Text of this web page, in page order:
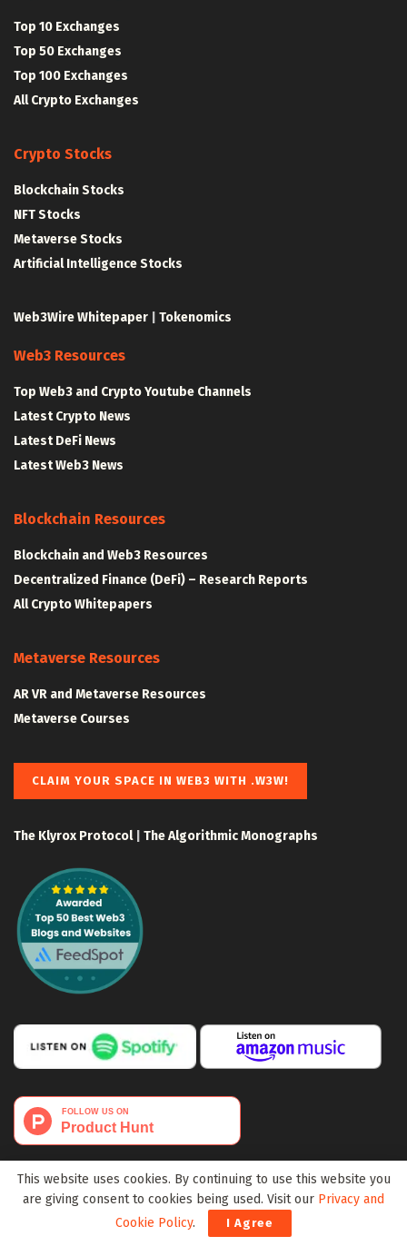
Top 10 Exchanges
Top 50 Exchanges
Top 100 Exchanges
All Crypto Exchanges
Crypto Stocks
Blockchain Stocks
NFT Stocks
Metaverse Stocks
Artificial Intelligence Stocks
Web3Wire Whitepaper Tokenomics
Web3 Resources
Top Web3 and Crypto Youtube Channels
Latest Crypto News
Latest DeFi News
Latest Web3 News
Blockchain Resources
Blockchain and Web3 Resources
Decentralized Finance (DeFi) – Research Reports
All Crypto Whitepapers
Metaverse Resources
AR VR and Metaverse Resources
Metaverse Courses
CLAIM YOUR SPACE IN WEB3 WITH .W3W!
The Klyrox Protocol| The Algorithmic Monographs
This website uses cookies. By continuing to use this website you
are giving consent to cookies being used. Visit our Privacy and
Cookie Policy. I Agree